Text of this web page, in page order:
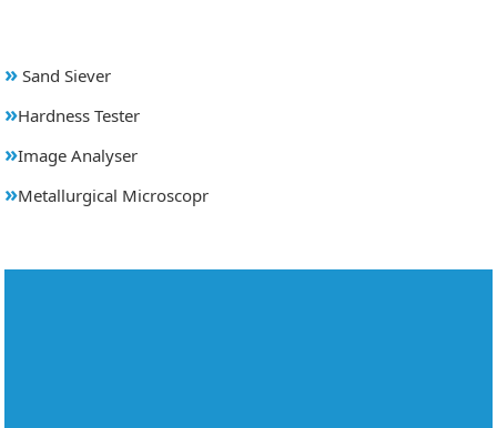
» Sand Siever
»Hardness Tester
»Image Analyser
»Metallurgical Microscopr